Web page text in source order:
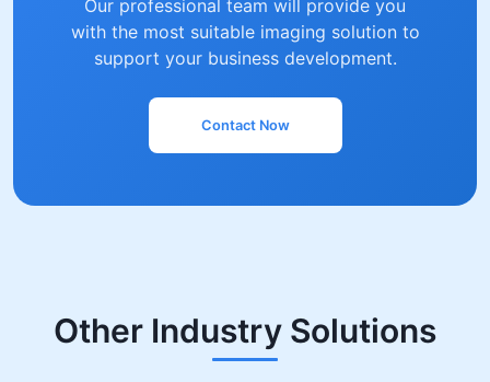
Our professional team will provide you
with the most suitable imaging solution to
support your business development.
Contact Now
Other Industry Solutions